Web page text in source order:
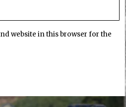
website in this browser for the